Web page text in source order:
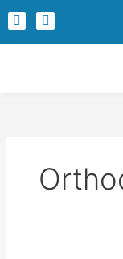
to
content
F
a
c
I
n
s